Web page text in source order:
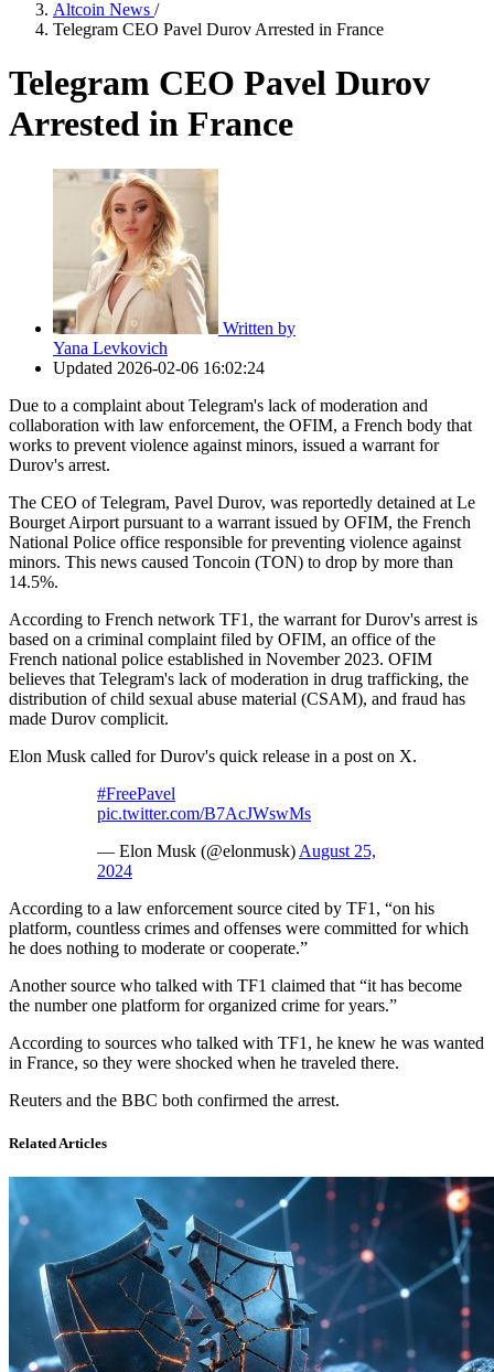
Altcoin News /
Telegram CEO Pavel Durov Arrested in France
Telegram CEO Pavel Durov
Arrested in France
Written by
Yana Levkovich
Updated 2026-02-06 16:02:24
Due to a complaint about Telegram's lack of moderation and
collaboration with law enforcement, the OFIM, a French body that
works to prevent violence against minors, issued a warrant for
Durov's arrest.
The CEO of Telegram, Pavel Durov, was reportedly detained at Le
Bourget Airport pursuant to a warrant issued by OFIM, the French
National Police office responsible for preventing violence against
minors. This news caused Toncoin (TON) to drop by more than
14.5%.
According to French network TF1, the warrant for Durov's arrest is
based on a criminal complaint filed by OFIM, an office of the
French national police established in November 2023. OFIM
believes that Telegram's lack of moderation in drug trafficking, the
distribution of child sexual abuse material (CSAM), and fraud has
made Durov complicit.
Elon Musk called for Durov's quick release in a post on X.
#FreePavel
pic.twitter.com/B7AcJWswMs
— Elon Musk (@elonmusk) August 25,
2024
According to a law enforcement source cited by TF1, “on his
platform, countless crimes and offenses were committed for which
he does nothing to moderate or cooperate.”
Another source who talked with TF1 claimed that “it has become
the number one platform for organized crime for years.”
According to sources who talked with TF1, he knew he was wanted
in France, so they were shocked when he traveled there.
Reuters and the BBC both confirmed the arrest.
Related Articles